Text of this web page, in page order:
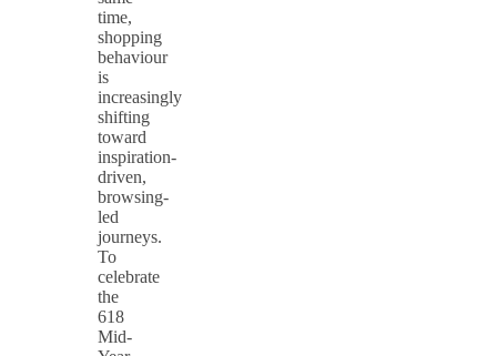
time,
shopping
behaviour
is
increasingly
shifting
toward
inspiration-
driven,
browsing-
led
journeys.
To
celebrate
the
618
Mid-